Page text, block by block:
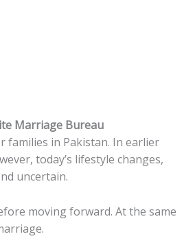
Marriage Bureau
families in Pakistan. In earlier
today’s lifestyle changes,
uncertain.
moving forward. At the same